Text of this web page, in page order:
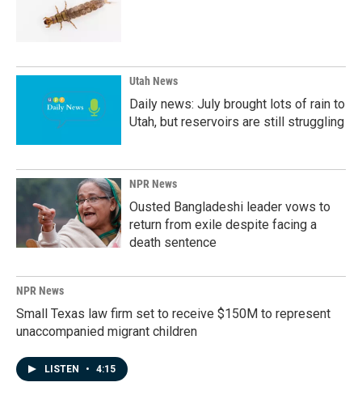
Utah News
Daily news: July brought lots of rain to
Utah, but reservoirs are still struggling
NPR News
Ousted Bangladeshi leader vows to
return from exile despite facing a
death sentence
NPR News
Small Texas law firm set to receive $150M to represent
unaccompanied migrant children
LISTEN • 4:15